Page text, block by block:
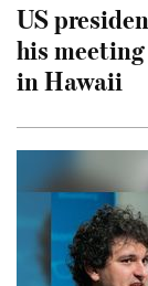
US
his
in Hawaii